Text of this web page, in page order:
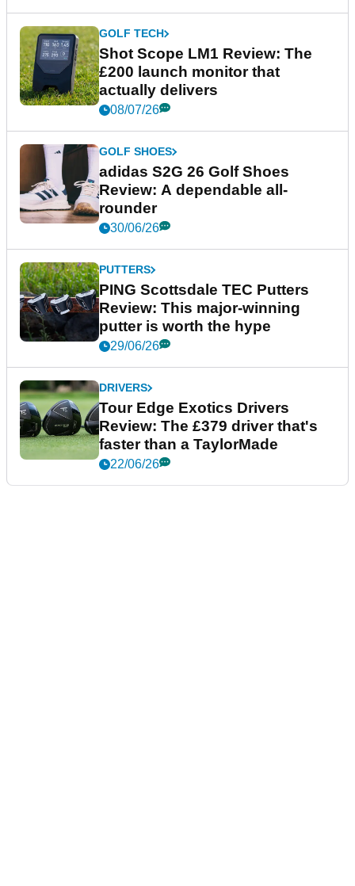
GOLF TECH
Shot Scope LM1 Review: The
£200 launch monitor that
actually delivers
08/07/26
GOLF SHOES
adidas S2G 26 Golf Shoes
Review: A dependable all-
rounder
30/06/26
PUTTERS
PING Scottsdale TEC Putters
Review: This major-winning
putter is worth the hype
29/06/26
DRIVERS
Tour Edge Exotics Drivers
Review: The £379 driver that's
faster than a TaylorMade
22/06/26